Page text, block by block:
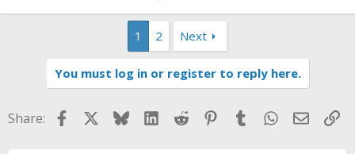
1 2 Next
You must log in or register to reply here.
Share: FacebookBlueskyLinkedIn
Reddit Pinterest
TumblrWhatsApp
Email